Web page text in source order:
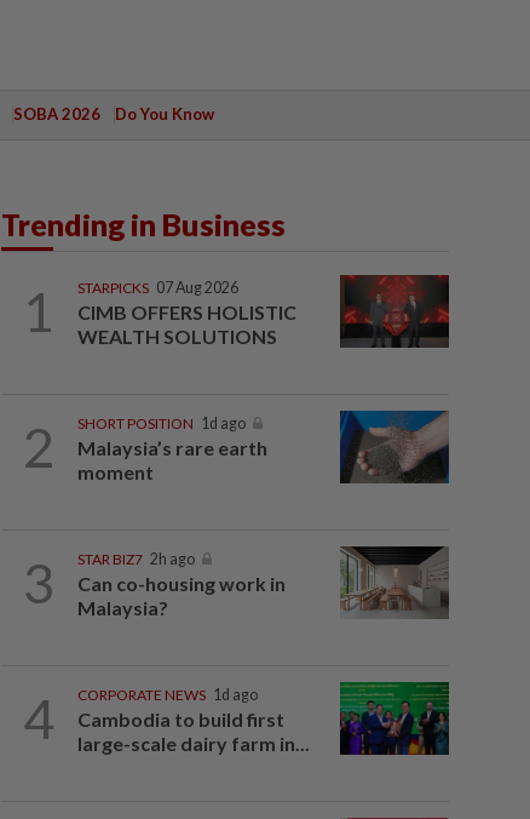
SOBA 2026 Do You Know
Trending in Business
1 STARPICKS 07 Aug 2026
CIMB OFFERS HOLISTIC
WEALTH SOLUTIONS
2 SHORT POSITION 1d ago
Malaysia’s rare earth
moment
3 STAR BIZ7 2h ago
Can co-housing work in
Malaysia?
4 CORPORATE NEWS 1d ago
Cambodia to build first
large-scale dairy farm in...